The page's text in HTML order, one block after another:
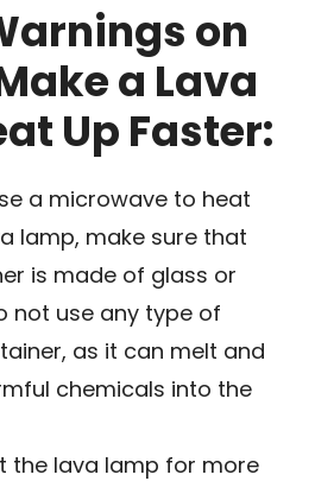
on
a Lava
Up Faster:
a microwave to heat
lamp, make sure that
is made of glass or
not use any type of
as it can melt and
chemicals into the
the lava lamp for more